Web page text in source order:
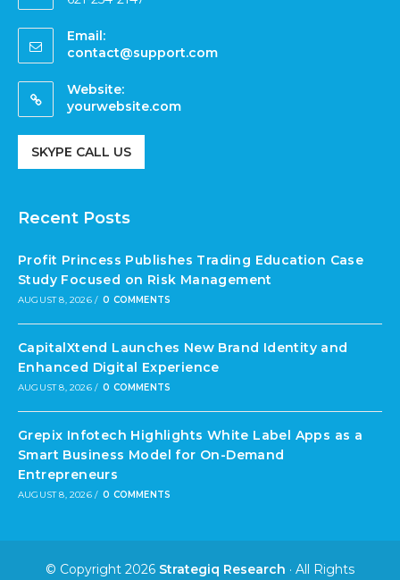
Email:
contact@support.com
Website:
yourwebsite.com
SKYPE CALL US
Recent Posts
Profit Princess Publishes Trading Education Case
Study Focused on Risk Management
AUGUST 8, 2026 / 0 COMMENTS
CapitalXtend Launches New Brand Identity and
Enhanced Digital Experience
AUGUST 8, 2026 / 0 COMMENTS
Grepix Infotech Highlights White Label Apps as a
Smart Business Model for On-Demand
Entrepreneurs
AUGUST 8, 2026 / 0 COMMENTS
© Copyright 2026 Strategiq Research · All Rights